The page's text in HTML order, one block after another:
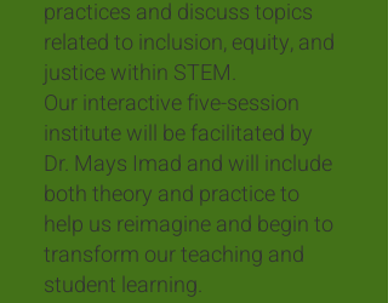
practices and discuss topics
related to inclusion, equity, and
justice within STEM.
Our interactive five-session
institute will be facilitated by
Dr. Mays Imad and will include
both theory and practice to
help us reimagine and begin to
transform our teaching and
student learning.